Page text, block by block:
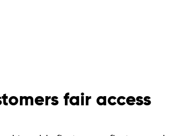
fair access